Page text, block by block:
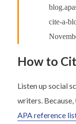
cite-a-
How to
Listen up social
writers.
APA reference